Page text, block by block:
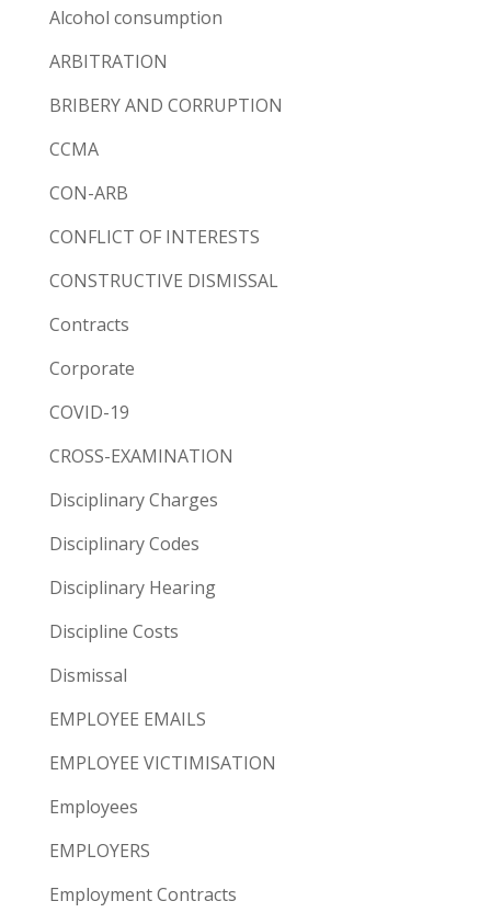
Alcohol consumption
ARBITRATION
BRIBERY AND CORRUPTION
CCMA
CON-ARB
CONFLICT OF INTERESTS
CONSTRUCTIVE DISMISSAL
Contracts
Corporate
COVID-19
CROSS-EXAMINATION
Disciplinary Charges
Disciplinary Codes
Disciplinary Hearing
Discipline Costs
Dismissal
EMPLOYEE EMAILS
EMPLOYEE VICTIMISATION
Employees
EMPLOYERS
Employment Contracts